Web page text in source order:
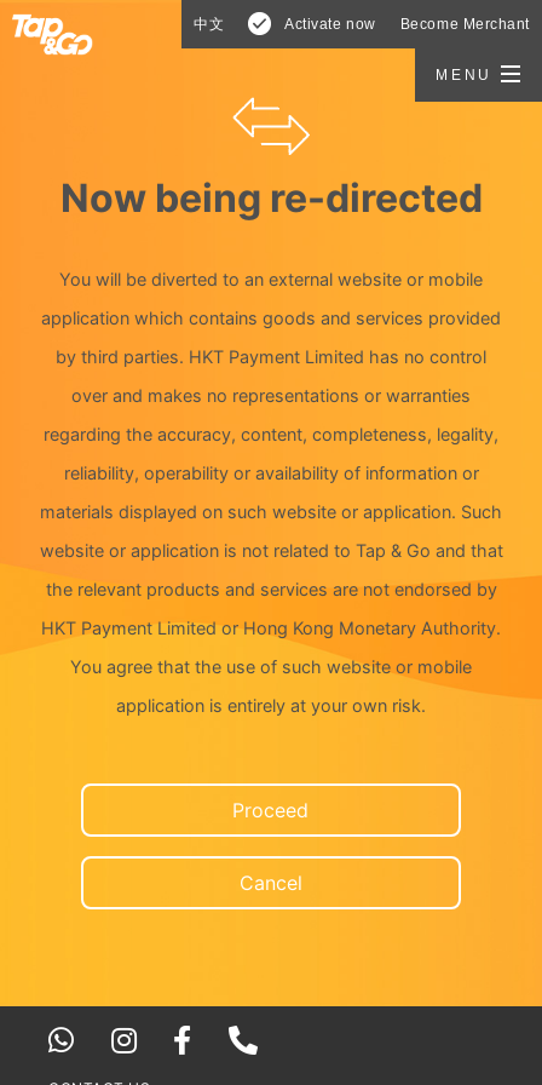
中文 Activate now Become Merchant
MENU
Now being re-directed
You will be diverted to an external website or mobile
application which contains goods and services provided
by third parties. HKT Payment Limited has no control
over and makes no representations or warranties
regarding the accuracy, content, completeness, legality,
reliability, operability or availability of information or
materials displayed on such website or application. Such
website or application is not related to Tap & Go and that
the relevant products and services are not endorsed by
HKT Payment Limited or Hong Kong Monetary Authority.
You agree that the use of such website or mobile
application is entirely at your own risk.
Proceed
Cancel